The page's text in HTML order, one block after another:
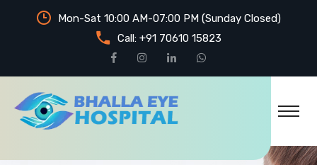
Mon-Sat 10:00 AM-07:00 PM (Sunday Closed)
Call: +91 70610 15823